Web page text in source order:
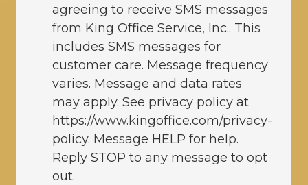
agreeing to receive SMS messages
from King Office Service, Inc.. This
includes SMS messages for
customer care. Message frequency
varies. Message and data rates
may apply. See privacy policy at
https://www.kingoffice.com/privacy-
policy. Message HELP for help.
Reply STOP to any message to opt
out.